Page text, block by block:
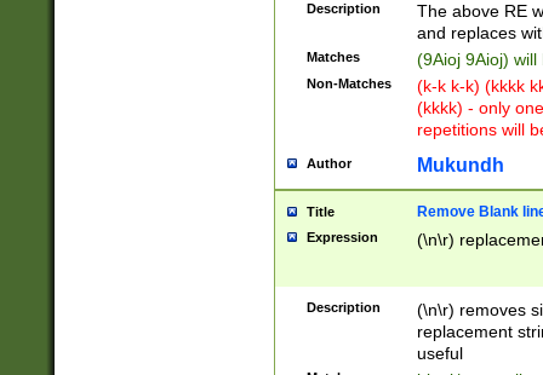
Description
The above RE
and replaces
Matches (9Aioj 9Aioj)
Non-Matches
(k-k k-k) (kkkk
(kkkk) - only
repetitions will
Author Mukundh
Title Remove Blank
Expression (\n\r)
Description
(\n\r) removes
replacement
useful